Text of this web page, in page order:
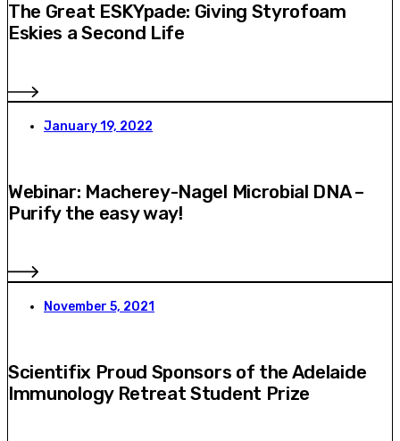
The Great ESKYpade: Giving Styrofoam
Eskies a Second Life
January 19, 2022
Webinar: Macherey-Nagel Microbial DNA –
Purify the easy way!
November 5, 2021
Scientifix Proud Sponsors of the Adelaide
Immunology Retreat Student Prize